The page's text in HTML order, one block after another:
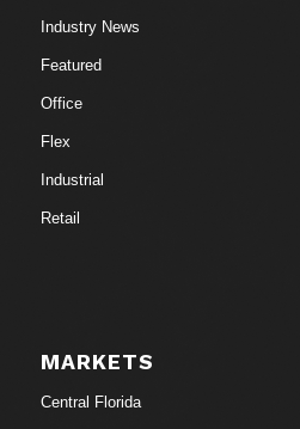
Industry News
Featured
Office
Flex
Industrial
Retail
MARKETS
Central Florida